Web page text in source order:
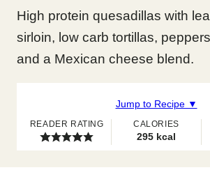
High protein quesadillas with
sirloin, low carb tortillas,
and a Mexican cheese blend.
Jump to Recipe ▼
READER RATING CALORIES
295 kcal